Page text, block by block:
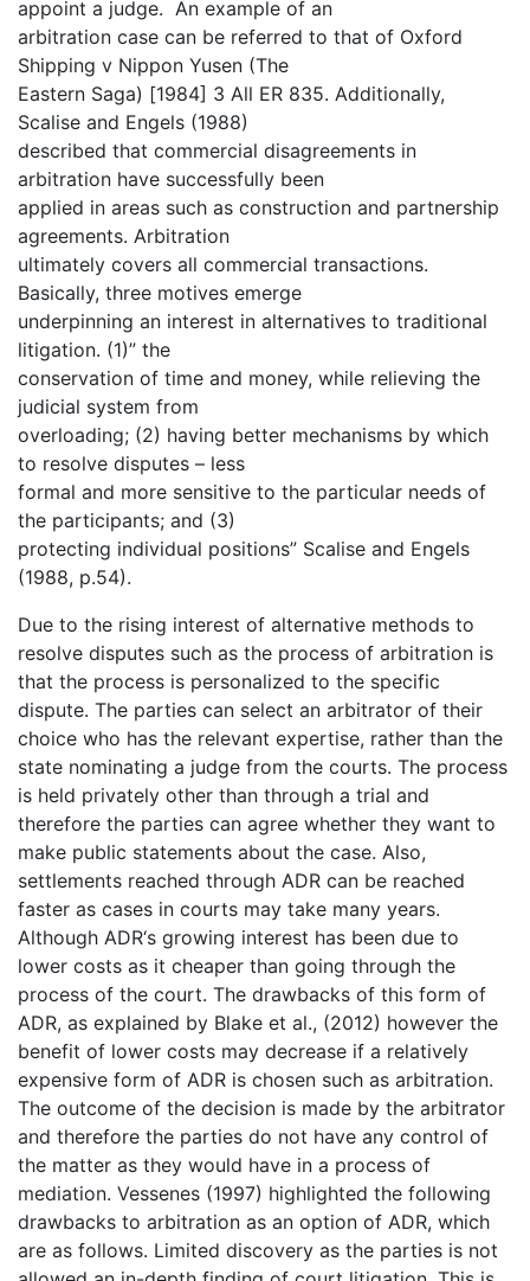
appoint a judge. An example of an
arbitration case can be referred to that of Oxford
Shipping v Nippon Yusen (The
Eastern Saga) [1984] 3 All ER 835. Additionally,
Scalise and Engels (1988)
described that commercial disagreements in
arbitration have successfully been
applied in areas such as construction and partnership
agreements. Arbitration
ultimately covers all commercial transactions.
Basically, three motives emerge
underpinning an interest in alternatives to traditional
litigation. (1)” the
conservation of time and money, while relieving the
judicial system from
overloading; (2) having better mechanisms by which
to resolve disputes – less
formal and more sensitive to the particular needs of
the participants; and (3)
protecting individual positions” Scalise and Engels
(1988, p.54).
Due to the rising interest of alternative methods to
resolve disputes such as the process of arbitration is
that the process is personalized to the specific
dispute. The parties can select an arbitrator of their
choice who has the relevant expertise, rather than the
state nominating a judge from the courts. The process
is held privately other than through a trial and
therefore the parties can agree whether they want to
make public statements about the case. Also,
settlements reached through ADR can be reached
faster as cases in courts may take many years.
Although ADR‘s growing interest has been due to
lower costs as it cheaper than going through the
process of the court. The drawbacks of this form of
ADR, as explained by Blake et al., (2012) however the
benefit of lower costs may decrease if a relatively
expensive form of ADR is chosen such as arbitration.
The outcome of the decision is made by the arbitrator
and therefore the parties do not have any control of
the matter as they would have in a process of
mediation. Vessenes (1997) highlighted the following
drawbacks to arbitration as an option of ADR, which
are as follows. Limited discovery as the parties is not